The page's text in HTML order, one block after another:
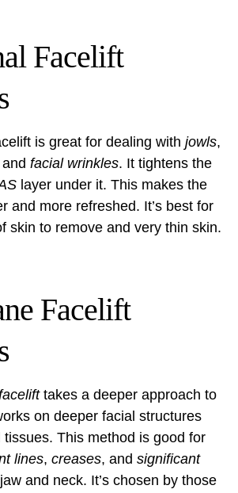
Facelift
is great for dealing with jowls,
and facial wrinkles. It tightens the
layer under it. This makes the
and more refreshed. It’s best for
skin to remove and very thin skin.
Facelift
takes a deeper approach to
on deeper facial structures
tissues. This method is good for
lines, creases, and significant
and neck. It’s chosen by those